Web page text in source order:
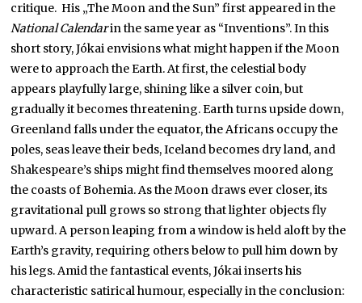
critique. His „The Moon and the Sun” first appeared in the
National Calendarin the same year as “Inventions”. In this
short story, Jókai envisions what might happen if the Moon
were to approach the Earth. At first, the celestial body
appears playfully large, shining like a silver coin, but
gradually it becomes threatening. Earth turns upside down,
Greenland falls under the equator, the Africans occupy the
poles, seas leave their beds, Iceland becomes dry land, and
Shakespeare’s ships might find themselves moored along
the coasts of Bohemia. As the Moon draws ever closer, its
gravitational pull grows so strong that lighter objects fly
upward. A person leaping from a window is held aloft by the
Earth’s gravity, requiring others below to pull him down by
his legs. Amid the fantastical events, Jókai inserts his
characteristic satirical humour, especially in the conclusion: